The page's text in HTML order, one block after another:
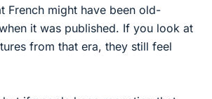
French might have been old-
it was published. If you look at
from that era, they still feel